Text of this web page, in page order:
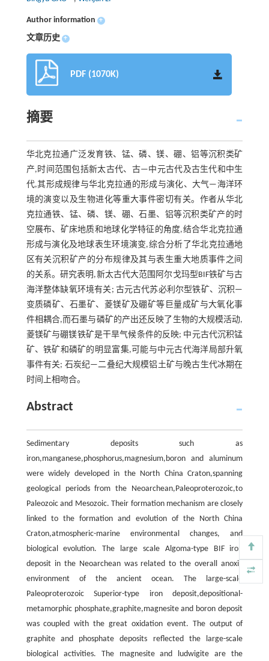
Author information +
文章历史 +
PDF (1070K)
摘要
华北克拉通广泛发育铁、锰、磷、镁、硼、铝等沉积类矿
产,时间范围包括新太古代、古—中元古代及古生代和中生
代,其形成规律与华北克拉通的形成与演化、大气—海洋环
境的演变以及生物进化等重大事件密切有关。作者从华北
克拉通铁、锰、磷、镁、硼、石墨、铝等沉积类矿产的时
空展布、矿床地质和地球化学特征的角度,结合华北克拉通
形成与演化及地球表生环境演变,综合分析了华北克拉通地
区有关沉积矿产的分布规律及其与表生重大地质事件之间
的关系。研究表明,新太古代大范围阿尔戈玛型BIF铁矿与古
海洋整体缺氧环境有关; 古元古代苏必利尔型铁矿、沉积—
变质磷矿、石墨矿、菱镁矿及硼矿等巨量成矿与大氧化事
件相耦合,而石墨与磷矿的产出还反映了生物的大规模活动,
菱镁矿与硼镁铁矿是干旱气候条件的反映; 中元古代沉积锰
矿、铁矿和磷矿的明显富集,可能与中元古代海洋局部升氧
事件有关; 石炭纪—二叠纪大规模铝土矿与晚古生代冰期在
时间上相吻合。
Abstract
Sedimentary deposits such as
iron,manganese,phosphorus,magnesium,boron and aluminum
were widely developed in the North China Craton,spanning
geological periods from the Neoarchean,Paleoproterozoic,to
Paleozoic and Mesozoic. Their formation mechanism are closely
linked to the formation and evolution of the North China
Craton,atmospheric-marine environmental changes, and
biological evolution. The large scale Algoma-type BIF iron
deposit in the Neoarchean was related to the overall anoxic
environment of the ancient ocean. The large-scale
Paleoproterozoic Superior-type iron deposit,depositional-
metamorphic phosphate,graphite,magnesite and boron deposit
was coupled with the great oxidation event. The output of
graphite and phosphate deposits reflected the large-scale
biological activities. The magnesite and ludwigite are the